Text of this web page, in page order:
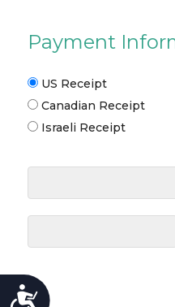
ACCESSIBILITY